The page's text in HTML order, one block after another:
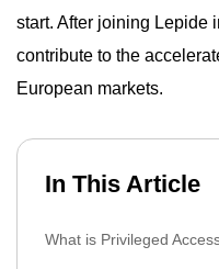
start. After joining Lepide
contribute to the
European markets.
In This Article
What is Privileged